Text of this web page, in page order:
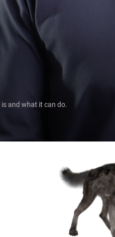
and what it can do.